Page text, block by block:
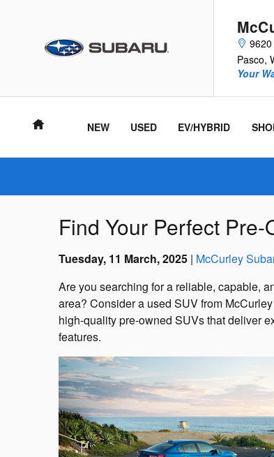
Pasco,
Your
Home NEW USED EV/HYBRID
Find Your Perfect
Tuesday, 11 March, 2025 McCurley
Are you searching for a reliable, capable,
area? Consider a used SUV from
high-quality pre-owned SUVs that deliver
features.